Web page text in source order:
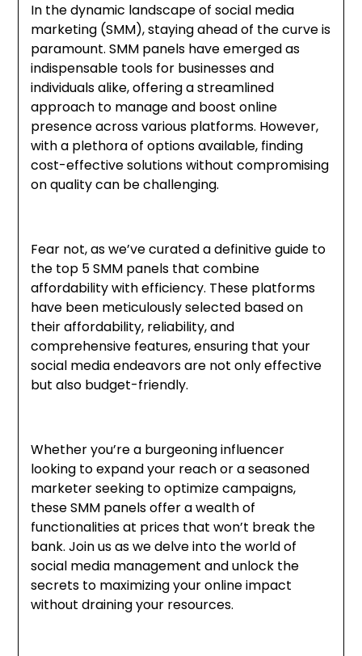
In the dynamic landscape of social media
marketing (SMM), staying ahead of the curve is
paramount. SMM panels have emerged as
indispensable tools for businesses and
individuals alike, offering a streamlined
approach to manage and boost online
presence across various platforms. However,
with a plethora of options available, finding
cost-effective solutions without compromising
on quality can be challenging.
Fear not, as we’ve curated a definitive guide to
the top 5 SMM panels that combine
affordability with efficiency. These platforms
have been meticulously selected based on
their affordability, reliability, and
comprehensive features, ensuring that your
social media endeavors are not only effective
but also budget-friendly.
Whether you’re a burgeoning influencer
looking to expand your reach or a seasoned
marketer seeking to optimize campaigns,
these SMM panels offer a wealth of
functionalities at prices that won’t break the
bank. Join us as we delve into the world of
social media management and unlock the
secrets to maximizing your online impact
without draining your resources.